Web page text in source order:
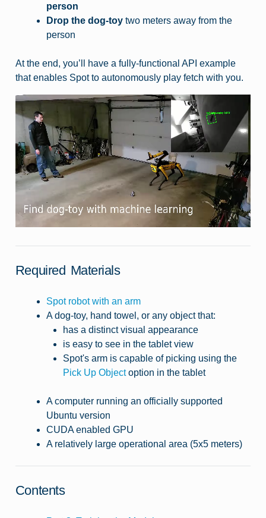
person
Drop the dog-toytwo meters away from the
person
At the end, you’ll have a fully-functional API example
that enables Spot to autonomously play fetch with you.
Required Materials
Spot robot with an arm
A dog-toy, hand towel, or any object that:
has a distinct visual appearance
is easy to see in the tablet view
Spot's arm is capable of picking using the
Pick Up Objectoption in the tablet
A computer running an officially supported
Ubuntu version
CUDA enabled GPU
A relatively large operational area (5x5 meters)
Contents